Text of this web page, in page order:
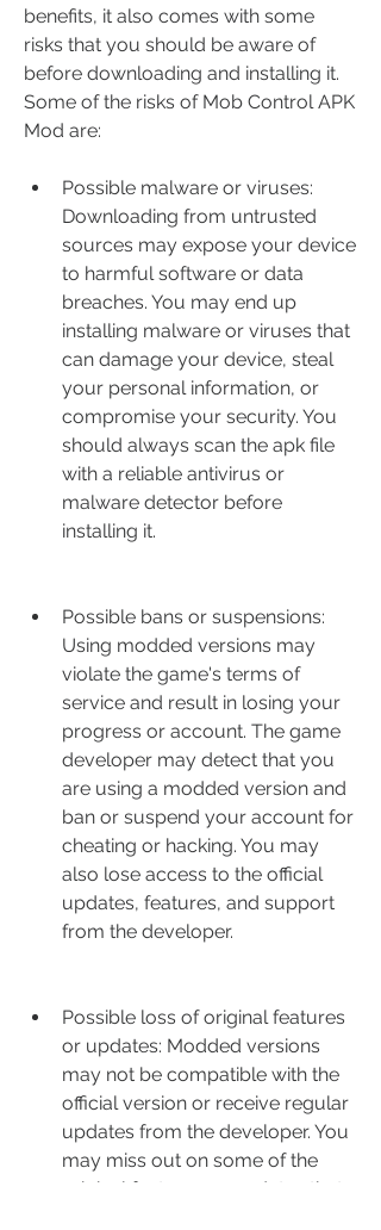
benefits, it also comes with some
risks that you should be aware of
before downloading and installing it.
Some of the risks of Mob Control APK
Mod are:
Possible malware or viruses:
Downloading from untrusted
sources may expose your device
to harmful software or data
breaches. You may end up
installing malware or viruses that
can damage your device, steal
your personal information, or
compromise your security. You
should always scan the apk file
with a reliable antivirus or
malware detector before
installing it.
Possible bans or suspensions:
Using modded versions may
violate the game's terms of
service and result in losing your
progress or account. The game
developer may detect that you
are using a modded version and
ban or suspend your account for
cheating or hacking. You may
also lose access to the official
updates, features, and support
from the developer.
Possible loss of original features
or updates: Modded versions
may not be compatible with the
official version or receive regular
updates from the developer. You
may miss out on some of the
original features or updates that